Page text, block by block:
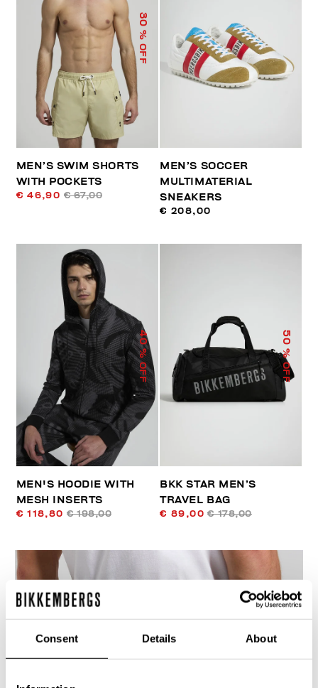
Consent Details About
30
% OFF
MEN’S SWIM SHORTS
WITH POCKETS
€ 46,90 € 67,00
MEN’S SOCCER
MULTIMATERIAL
SNEAKERS
€ 208,00
40
% OFF
MEN'S HOODIE WITH
MESH INSERTS
€ 118,80 € 198,00
50
% OFF
BKK STAR MEN’S
TRAVEL BAG
€ 89,00 € 178,00
% OFF